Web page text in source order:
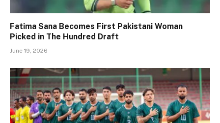
Fatima Sana Becomes First Pakistani Woman
Picked in The Hundred Draft
June 19, 2026